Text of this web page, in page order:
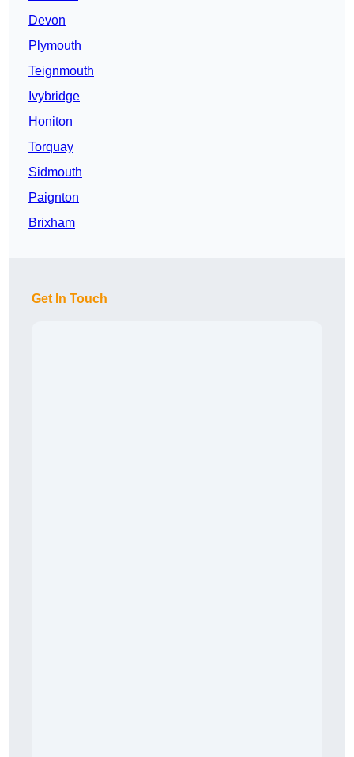
Devon
Plymouth
Teignmouth
Ivybridge
Honiton
Torquay
Sidmouth
Paignton
Brixham
Get In Touch